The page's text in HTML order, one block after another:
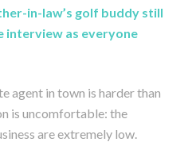
in-law’s golf buddy still
interview as everyone
agent in town is harder than
is uncomfortable: the
are extremely low.